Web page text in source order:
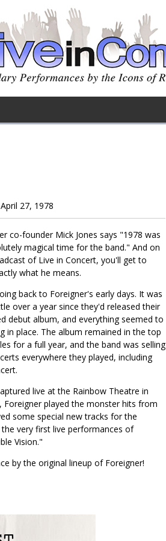
27, 1978
co-founder Mick Jones says "1978 was
magical time for the band." And on
of Live in Concert, you'll get to
what he means.
back to Foreigner's early days. It was
over a year since they'd released their
debut album, and everything seemed to
in place. The album remained in the top
for a full year, and the band was selling
everywhere they played, including
live at the Rainbow Theatre in
Foreigner played the monster hits from
some special new tracks for the
very first live performances of
Vision."
by the original lineup of Foreigner!